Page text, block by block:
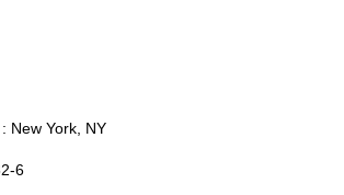
New York, NY
6